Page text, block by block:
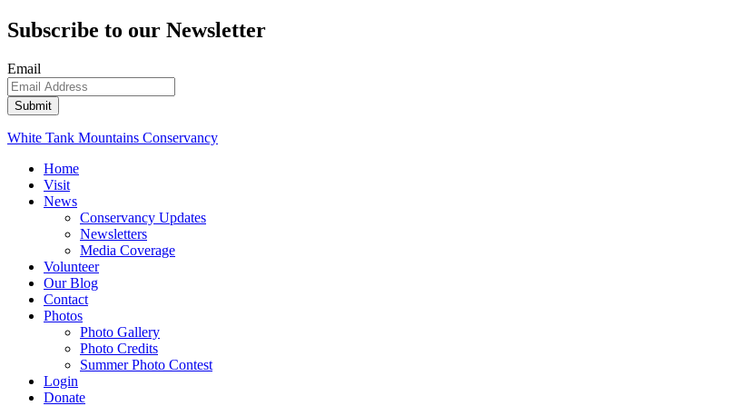
Subscribe to our Newsletter
Email
White Tank Mountains Conservancy
Home
Visit
News
Conservancy Updates
Newsletters
Media Coverage
Volunteer
Our Blog
Contact
Photos
Photo Gallery
Photo Credits
Summer Photo Contest
Login
Donate